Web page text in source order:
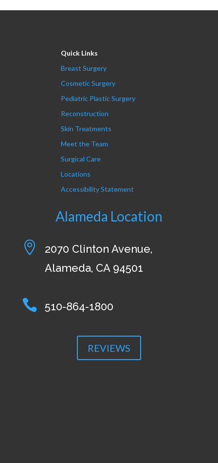
Quick Links
Breast Surgery
Cosmetic Surgery
Pediatric Plastic Surgery
Reconstruction
Skin Treatments
Meet the Team
Surgical Care
Locations
Accessibility Statement
Alameda Location

2070 Clinton Avenue,
Alameda, CA 94501
 510-864-1800
REVIEWS